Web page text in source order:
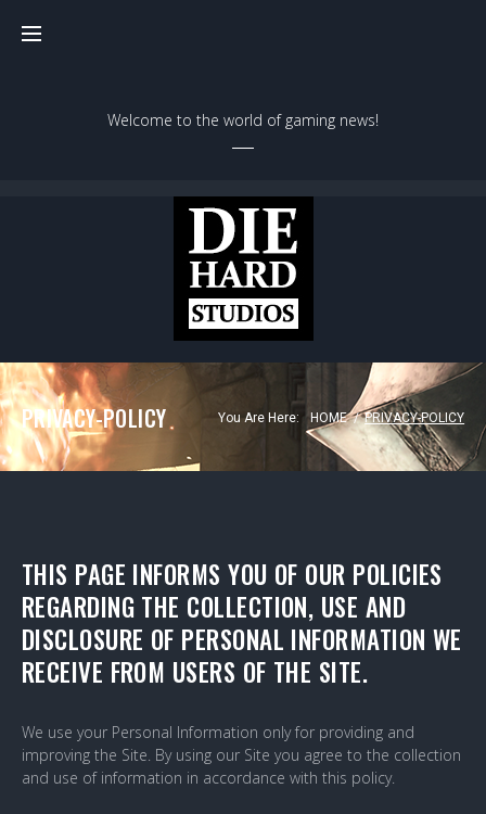
Welcome to the world of gaming news!
PRIVACY-POLICY You Are Here: HOME / PRIVACY-POLICY
PRIVACY-
POLICY
THIS PAGE INFORMS YOU OF OUR POLICIES
REGARDING THE COLLECTION, USE AND
DISCLOSURE OF PERSONAL INFORMATION WE
RECEIVE FROM USERS OF THE SITE.
We use your Personal Information only for providing and
improving the Site. By using our Site you agree to the collection
and use of information in accordance with this policy.